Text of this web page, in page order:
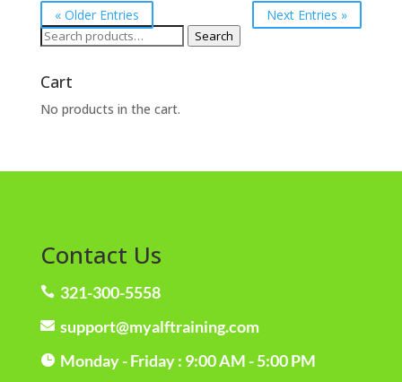
« Older Entries
Next Entries »
Search
Search
Cart
No products in the cart.
Contact Us
 321-300-5558
 support@myalftraining.com
 Monday - Friday : 9:00 AM - 5:00 PM